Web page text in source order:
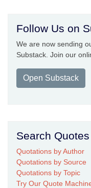
Follow Us on
We are now sending
Substack. Join our
Open Substack
Search Quotes
Quotations by Author
Quotations by Source
Quotations by Topic
Try Our Quote